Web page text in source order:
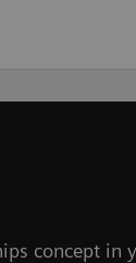
concept in